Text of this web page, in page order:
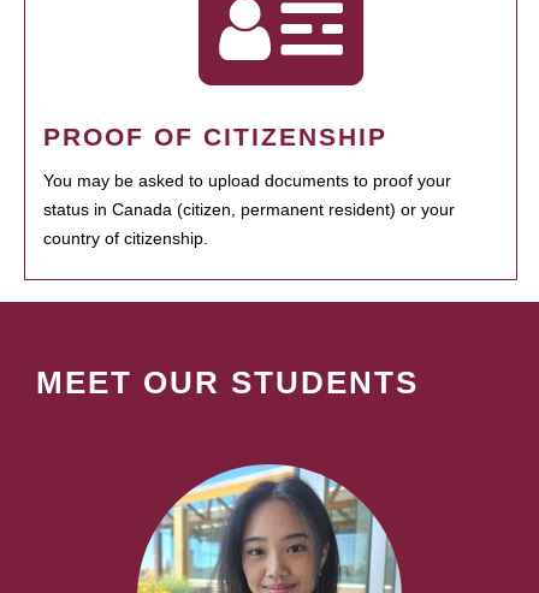
PROOF OF CITIZENSHIP
You may be asked to upload documents to proof your
status in Canada (citizen, permanent resident) or your
country of citizenship.
MEET OUR STUDENTS